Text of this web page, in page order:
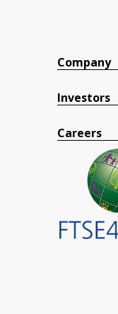
Company
Investors
Careers